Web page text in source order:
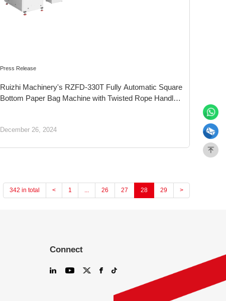
Press Release
Ruizhi Machinery's RZFD-330T Fully Automatic Square
Bottom Paper Bag Machine with Twisted Rope Handle
December 26, 2024
342 in total < 1 26 27 28 29 >
Connect